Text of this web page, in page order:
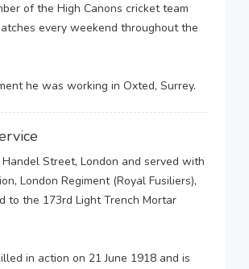
of the High Canons cricket team
every weekend throughout the
he was working in Oxted, Surrey.
Street, London and served with
London Regiment (Royal Fusiliers),
to the 173rd Light Trench Mortar
in action on 21 June 1918 and is